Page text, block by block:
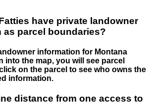
have private landowner
as parcel boundaries?
information for Montana
into the map, you will see parcel
on the parcel to see who owns the
information.
distance from one access to